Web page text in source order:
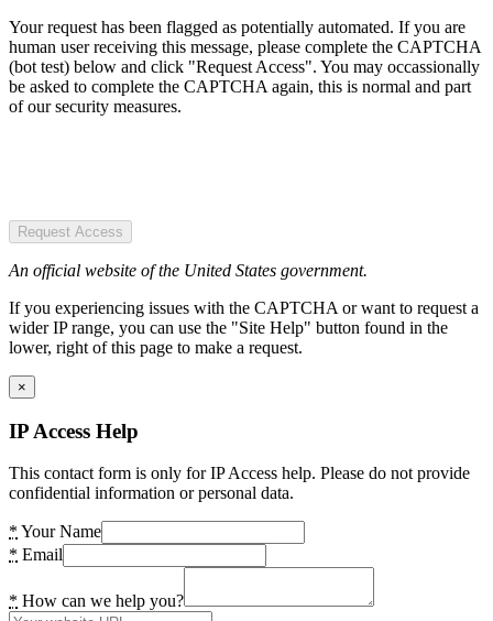
Your request has been flagged as potentially automated. If you are
human user receiving this message, please complete the CAPTCHA
(bot test) below and click "Request Access". You may occassionally
be asked to complete the CAPTCHA again, this is normal and part
of our security measures.
Request Access
An official website of the United States government.
If you experiencing issues with the CAPTCHA or want to request a
wider IP range, you can use the "Site Help" button found in the
lower, right of this page to make a request.
×
IP Access Help
This contact form is only for IP Access help. Please do not provide
confidential information or personal data.
* Your Name
* Email
* How can we help you?